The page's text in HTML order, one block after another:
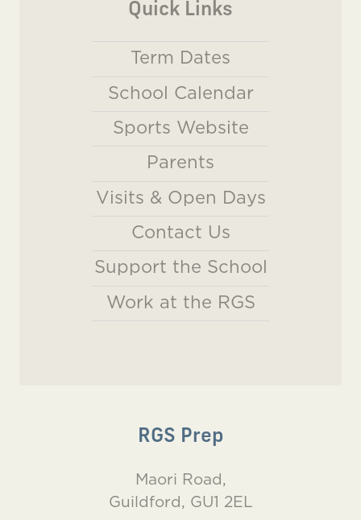
Quick Links
Term Dates
School Calendar
Sports Website
Parents
Visits & Open Days
Contact Us
Support the School
Work at the RGS
RGS Prep
Maori Road,
Guildford, GU1 2EL